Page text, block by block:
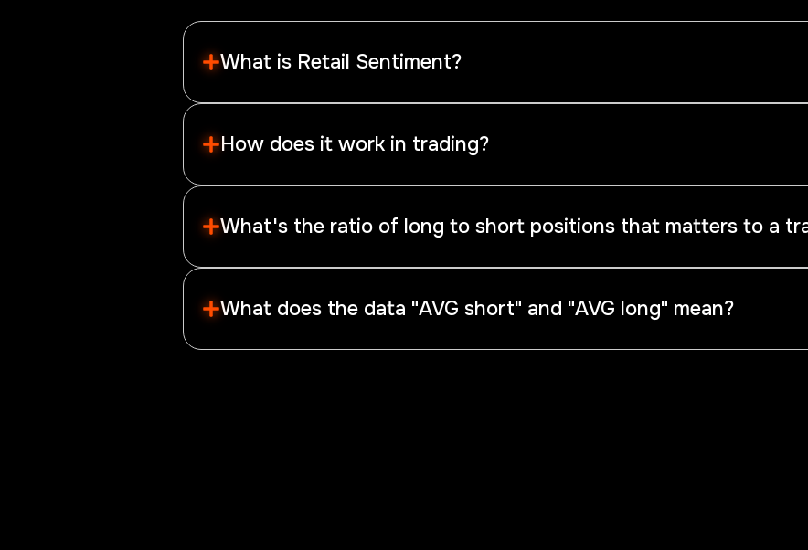
What is Retail Sentiment?
Retail sentiment refers to the data that reveals the positioning of traders, indicating
How does it work in trading?
The most retail forex traders (unfortunately) lose money.Consider taking positions
What's the ratio of long to short positions that matters to a
The signal is more significant when the value is greater than 70% or less than 30%.
What does the data "AVG short" and "AVG long" mean?
These data show the average prices for traders' open long and short positions, which